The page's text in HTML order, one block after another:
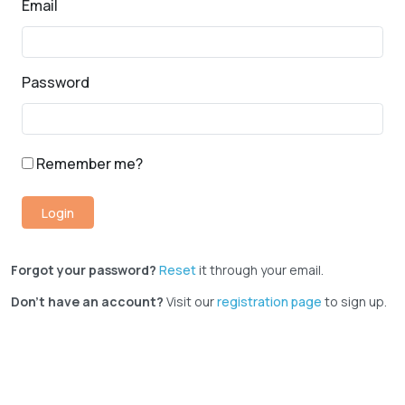
Email
Password
Remember me?
Forgot your password? Resetit through your email.
Don't have an account? Visit ourregistration page to sign up.